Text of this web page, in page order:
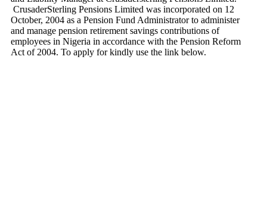
CrusaderSterling Pensions Limited was incorporated on 12
October, 2004 as a Pension Fund Administrator to administer
and manage pension retirement savings contributions of
employees in Nigeria in accordance with the Pension Reform
Act of 2004. To apply for kindly use the link below.